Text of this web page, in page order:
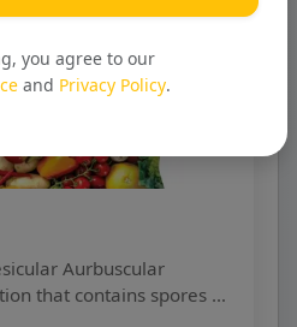
Aurbuscular
that contains spores (a
you agree to our
and Privacy Policy.